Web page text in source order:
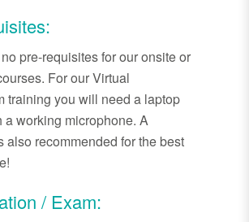
pre-requisites for our onsite or
For our Virtual
training you will need a laptop
a working microphone. A
also recommended for the best
/ Exam: